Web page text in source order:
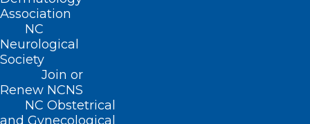
Association
NC
Neurological
Society
Join or
Renew NCNS
NC Obstetrical
and Gynecological